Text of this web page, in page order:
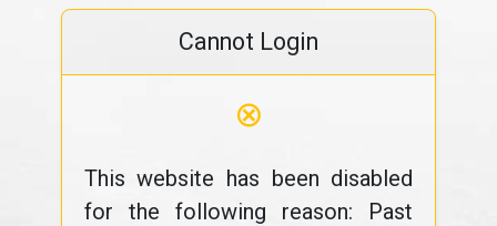
Cannot Login
⊗
This website has been disabled
for the following reason: Past